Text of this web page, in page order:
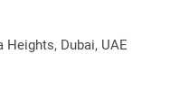
Heights, Dubai, UAE